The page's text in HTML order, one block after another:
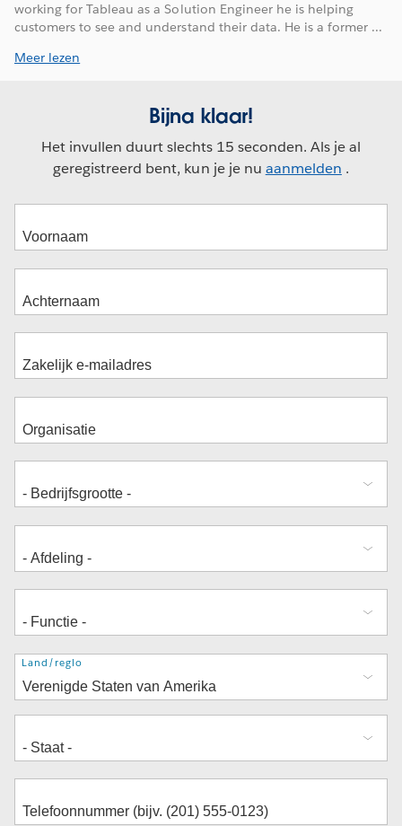
working for Tableau as a Solution Engineer he is helping
customers to see and understand their data. He is a former ...
Meer lezen
Bijna klaar!
Het invullen duurt slechts 15 seconden. Als je al
geregistreerd bent, kun je je nu aanmelden .
Adres
Land/regio